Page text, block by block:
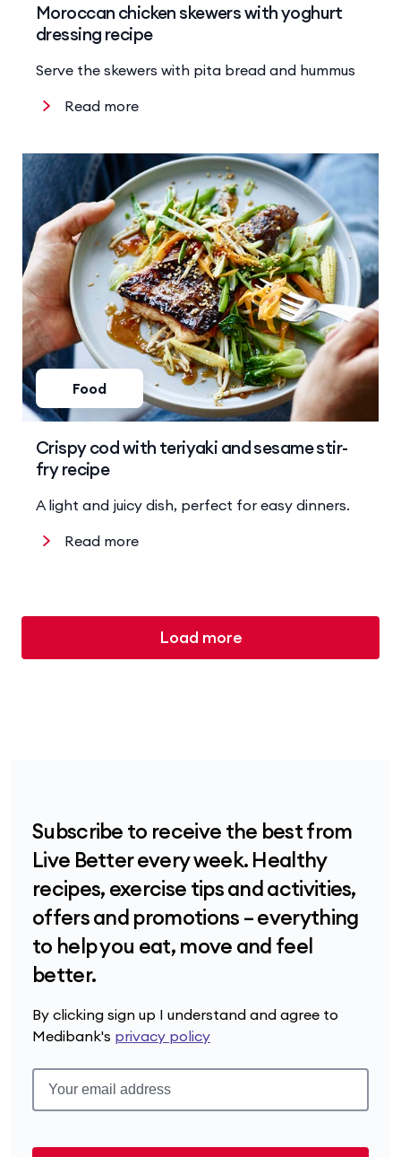
Read more
Moroccan chicken skewers with yoghurt
dressing recipe
Serve the skewers with pita bread and hummus
Read more
Food
Crispy cod with teriyaki and sesame stir-
fry recipe
A light and juicy dish, perfect for easy dinners.
Load more
Subscribe to receive the best from
Live Better every week. Healthy
recipes, exercise tips and activities,
offers and promotions – everything
to help you eat, move and feel
better.
By clicking sign up I understand and agree to
Medibank's privacy policy